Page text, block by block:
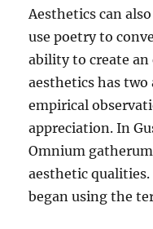
Aesthetics can
use poetry to
ability to create
aesthetics has
empirical
appreciation. In
Omnium
aesthetic
began using the